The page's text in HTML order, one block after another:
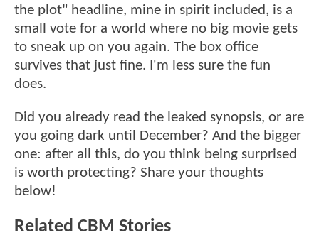
the plot" headline, mine in spirit included, is a
small vote for a world where no big movie gets
to sneak up on you again. The box office
survives that just fine. I'm less sure the fun
does.
Did you already read the leaked synopsis, or are
you going dark until December? And the bigger
one: after all this, do you think being surprised
is worth protecting? Share your thoughts
below!
Related CBM Stories